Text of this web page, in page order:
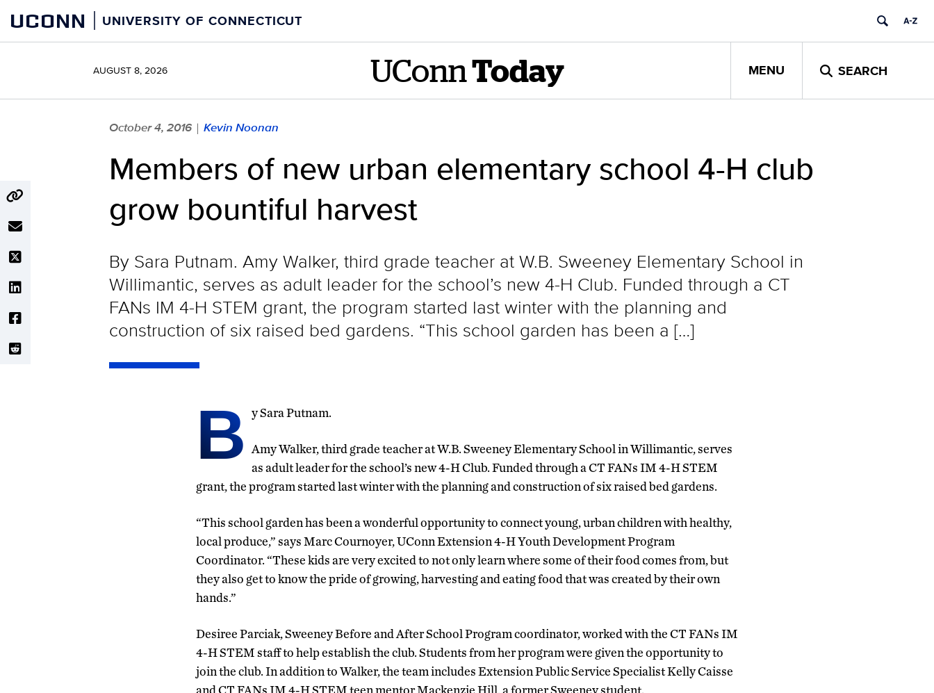
content
UCONN UNIVERSITY OF CONNECTICUT
AUGUST 8, 2026 UConn Today MENU SEARCH
October 4, 2016 | Kevin Noonan
Members of new urban elementary school 4-H club
grow bountiful harvest
By Sara Putnam. Amy Walker, third grade teacher at W.B. Sweeney Elementary School in
Willimantic, serves as adult leader for the school’s new 4-H Club. Funded through a CT
FANs IM 4-H STEM grant, the program started last winter with the planning and
construction of six raised bed gardens. “This school garden has been a […]
B y Sara Putnam.
Amy Walker, third grade teacher at W.B. Sweeney Elementary School in Willimantic, serves
as adult leader for the school’s new 4-H Club. Funded through a CT FANs IM 4-H STEM
grant, the program started last winter with the planning and construction of six raised bed gardens.
“This school garden has been a wonderful opportunity to connect young, urban children with healthy,
local produce,” says Marc Cournoyer, UConn Extension 4-H Youth Development Program
Coordinator. “These kids are very excited to not only learn where some of their food comes from, but
they also get to know the pride of growing, harvesting and eating food that was created by their own
hands.”
Desiree Parciak, Sweeney Before and After School Program coordinator, worked with the CT FANs IM
4-H STEM staff to help establish the club. Students from her program were given the opportunity to
join the club. In addition to Walker, the team includes Extension Public Service Specialist Kelly Caisse
and CT FANs IM 4-H STEM teen mentor Mackenzie Hill, a former Sweeney student.